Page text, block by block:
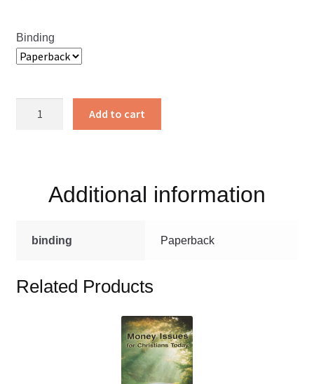
Binding
Add to cart
Additional information
binding Paperback
Related Products
This
product
has
multiple